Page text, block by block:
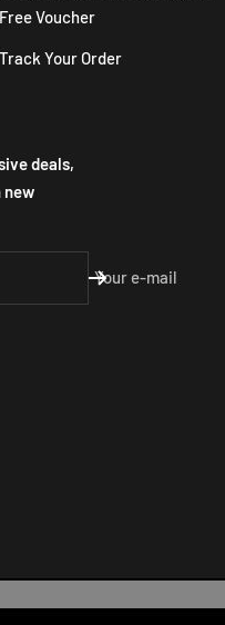
Free Voucher
Track Your Order
deals,
new
Your e-mail